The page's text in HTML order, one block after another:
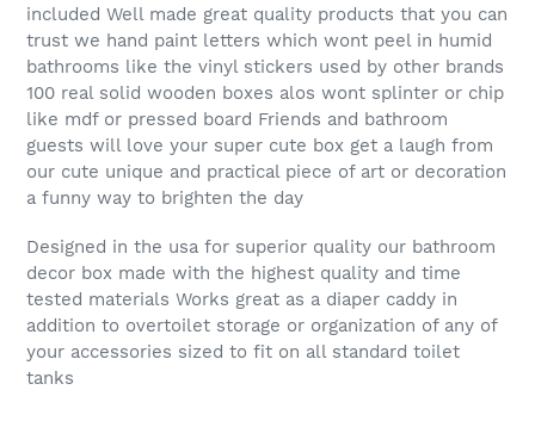
included Well made great quality products that you can
trust we hand paint letters which wont peel in humid
bathrooms like the vinyl stickers used by other brands
100 real solid wooden boxes alos wont splinter or chip
like mdf or pressed board Friends and bathroom
guests will love your super cute box get a laugh from
our cute unique and practical piece of art or decoration
a funny way to brighten the day
Designed in the usa for superior quality our bathroom
decor box made with the highest quality and time
tested materials Works great as a diaper caddy in
addition to overtoilet storage or organization of any of
your accessories sized to fit on all standard toilet
tanks